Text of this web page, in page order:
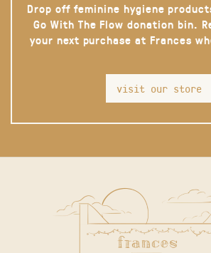
Drop off feminine hygiene
Go With The Flow donation bin.
your next purchase at Frances
visit our store